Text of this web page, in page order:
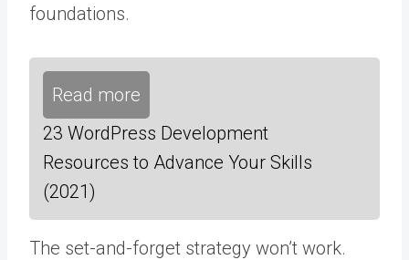
foundations.
Read more
23 WordPress Development
Resources to Advance Your Skills
(2021)
The set-and-forget strategy won’t work.